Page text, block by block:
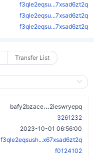
f3qle2eqsu...7xsad6zt2q
f3qle2eqsu...7xsad6zt2q
f3qle2eqsu...7xsad6zt2q
Transfer List
bafy2bzace
2ieswryepq
3261232
2023-10-01 06:56:00
f3qle2eqsush...x67xsad6zt2q
f0124102